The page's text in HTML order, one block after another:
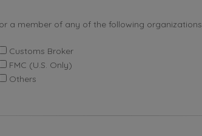
a member of any of the following organizations
Customs Broker
FMC (U.S. Only)
Others